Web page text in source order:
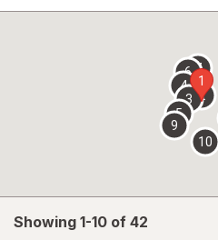
overlay
Showing 1-10 of 42
1
2
3
4
5
67
9
10